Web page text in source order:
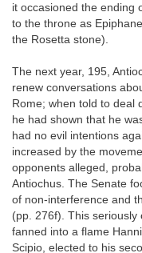
it occasioned the ending
to the throne as
the Rosetta stone).
The next year, 195,
renew conversations
Rome; when told to deal
he had shown that he
had no evil intentions
increased by the
opponents alleged,
Antiochus. The Senate
of non-interference and
(pp. 276f). This seriously
fanned into a flame
Scipio, elected to his